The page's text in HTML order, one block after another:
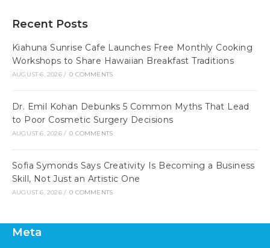
Recent Posts
Kiahuna Sunrise Cafe Launches Free Monthly Cooking
Workshops to Share Hawaiian Breakfast Traditions
AUGUST 6, 2026 / 0 COMMENTS
Dr. Emil Kohan Debunks 5 Common Myths That Lead
to Poor Cosmetic Surgery Decisions
AUGUST 6, 2026 / 0 COMMENTS
Sofia Symonds Says Creativity Is Becoming a Business
Skill, Not Just an Artistic One
AUGUST 6, 2026 / 0 COMMENTS
Meta